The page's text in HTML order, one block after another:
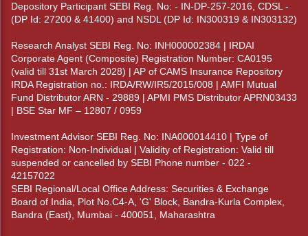
Depository Participant SEBI Reg. No: - IN-DP-257-2016, CDSL -
(DP Id: 27200 & 41400) and NSDL (DP Id: IN300319 & IN303132)
Research Analyst SEBI Reg. No: INH000002384 | IRDAI
Corporate Agent (Composite) Registration Number: CA0195
(valid till 31st March 2028) | AP of CAMS Insurance Repository
IRDA Registration no.: IRDA/RW/IR5/2015/008 | AMFI Mutual
Fund Distributor ARN - 29889 | APMI PMS Distributor APRN03433
| BSE Star MF – 12807 / 0959
Investment Advisor SEBI Reg. No: INA000014410 | Type of
Registration: Non-Individual | Validity of Registration: Valid till
suspended or cancelled by SEBI Phone number - 022 -
42157022
SEBI Regional/Local Office Address: Securities & Exchange
Board of India, Plot No.C4-A, 'G' Block, Bandra-Kurla Complex,
Bandra (East), Mumbai - 400051, Maharashtra